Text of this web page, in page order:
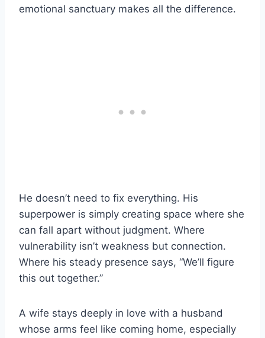
emotional sanctuary makes all the difference.
He doesn’t need to fix everything. His
superpower is simply creating space where she
can fall apart without judgment. Where
vulnerability isn’t weakness but connection.
Where his steady presence says, “We’ll figure
this out together.”
A wife stays deeply in love with a husband
whose arms feel like coming home, especially